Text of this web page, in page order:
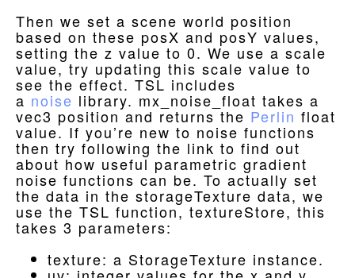
Then we set a scene world position
based on these posX and posY values,
setting the z value to 0. We use a scale
value, try updating this scale value to
see the effect. TSL includes
a noise library. mx_noise_float takes a
vec3 position and returns the Perlin float
value. If you’re new to noise functions
then try following the link to find out
about how useful parametric gradient
noise functions can be. To actually set
the data in the storageTexture data, we
use the TSL function, textureStore, this
takes 3 parameters:
texture: a StorageTexture instance.